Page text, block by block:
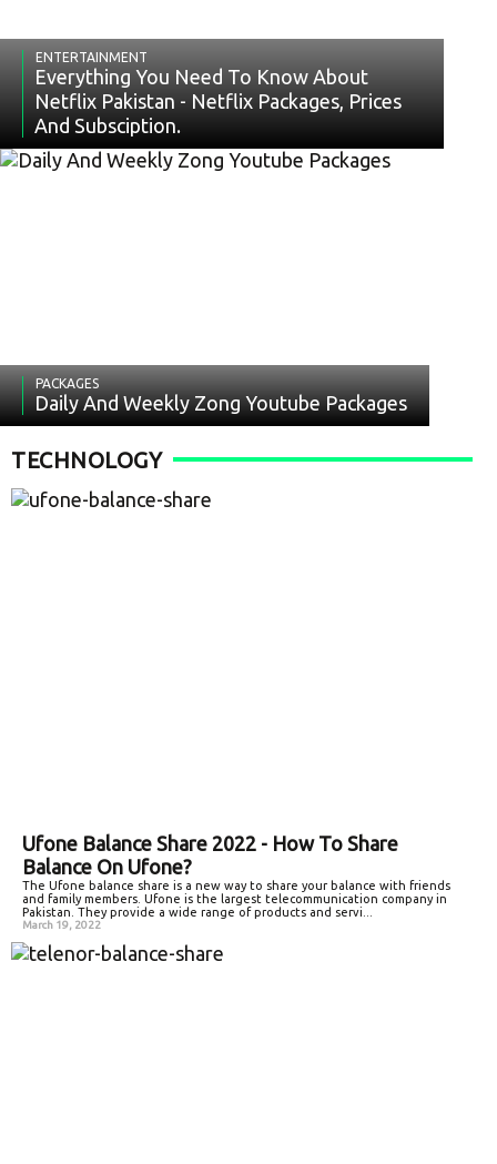
ENTERTAINMENT
Everything You Need To Know About
Netflix Pakistan - Netflix Packages, Prices
And Subsciption.
PACKAGES
Daily And Weekly Zong Youtube Packages
TECHNOLOGY
Ufone Balance Share 2022 - How To Share
Balance On Ufone?
The Ufone balance share is a new way to share your balance with friends
and family members. Ufone is the largest telecommunication company in
Pakistan. They provide a wide range of products and servi...
March 19, 2022